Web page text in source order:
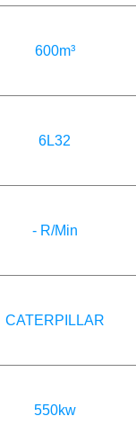
600m³
6L32
- R/Min
CATERPILLAR
550kw